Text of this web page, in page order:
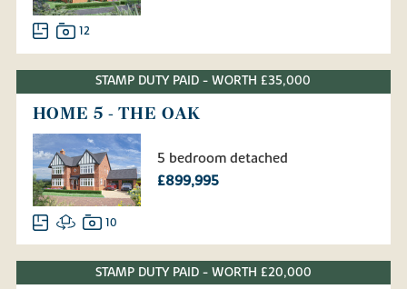
12
STAMP DUTY PAID - WORTH £35,000
HOME 5 - THE OAK
5 bedroom detached
£899,995
10
STAMP DUTY PAID - WORTH £20,000